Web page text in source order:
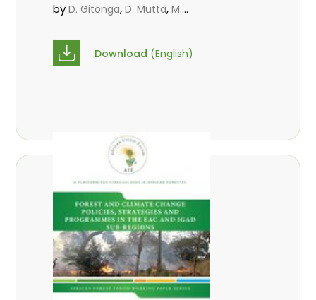
byD. Gitonga,D. Mutta,M.
Wekesa, C.
Download (English)